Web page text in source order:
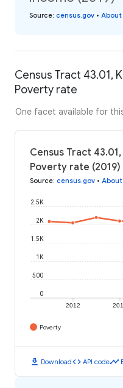
Source: census.gov •
Census Tract 43.01,
Poverty rate
One facet available for
Census Tract
Poverty rate (2019)
Source: census.gov •
2012
0
500
1K
1.5K
2K
2.5K
Poverty
download Downloadcode API codetimeline